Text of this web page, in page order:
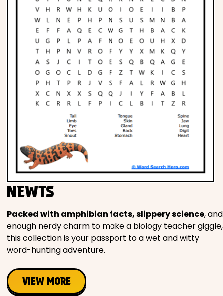
NEWTS
Packed with amphibian facts, slippery science, and
enough nerdy charm to make a biology teacher giggle,
this collection is your passport to a wet and witty
word-hunting adventure.
VIEW MORE